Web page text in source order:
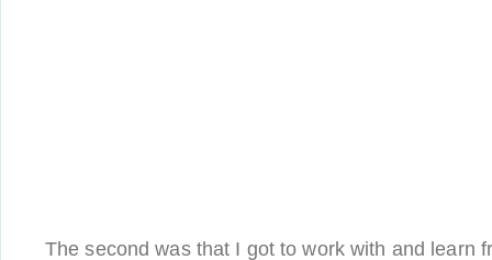
The second was that I got to work with and learn